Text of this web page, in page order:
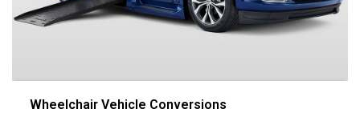
Wheelchair Vehicle Conversions